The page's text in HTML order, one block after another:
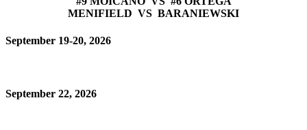
MENIFIELD VS BARANIEWSKI
September 19-20, 2026
September 22, 2026